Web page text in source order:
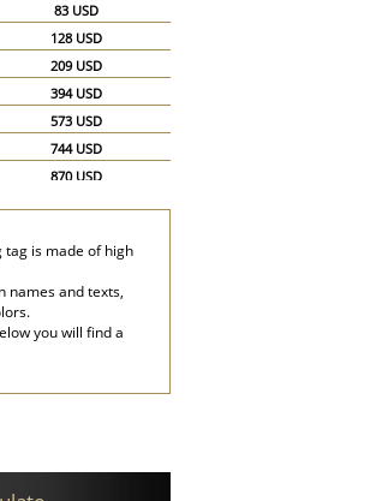
83 USD
128 USD
209 USD
394 USD
573 USD
744 USD
870 USD
1,160 USD
1,251 USD
1,740 USD
is made of high
names and texts,
you will find a